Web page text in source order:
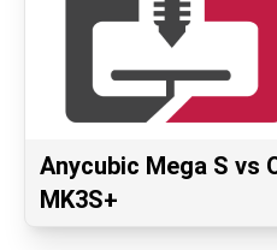
Anycubic Mega S vs
MK3S+